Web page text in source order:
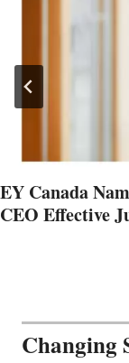
EY Canada
CEO Effective
Changing